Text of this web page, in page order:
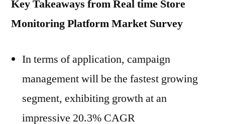
Key Takeaways from Real time Store
Monitoring PlatformMarket Survey
In terms of application, campaign
management will be the fastest growing
segment, exhibiting growth at an
impressive 20.3% CAGR